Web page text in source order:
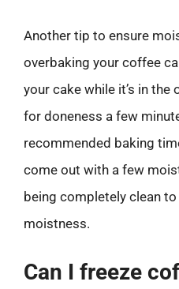
Another tip to ensure
overbaking your coffee
your cake while it’s in the
for doneness a few
recommended baking
come out with a few
being completely clean
moistness.
Can I freeze